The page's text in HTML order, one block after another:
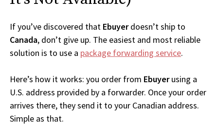
If you’ve discovered that Ebuyerdoesn’t ship to
Canada, don’t give up. The easiest and most reliable
solution is to use a package forwarding service.
Here’s how it works: you order from Ebuyerusing a
U.S. address provided by a forwarder. Once your order
arrives there, they send it to your Canadian address.
Simple as that.